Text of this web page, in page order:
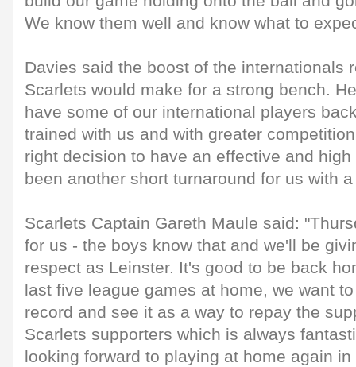
We know them well and know what to
Davies said the boost of the internationals
Scarlets would make for a strong bench.
have some of our international players
trained with us and with greater
right decision to have an effective and
been another short turnaround for us with
Scarlets Captain Gareth Maule said:
for us - the boys know that and we'll be
respect as Leinster. It's good to be back
last five league games at home, we want
record and see it as a way to repay the
Scarlets supporters which is always
looking forward to playing at home again